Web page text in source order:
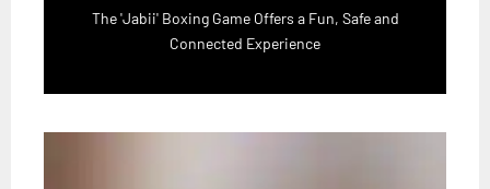
The 'Jabii' Boxing Game Offers a Fun, Safe and
Connected Experience